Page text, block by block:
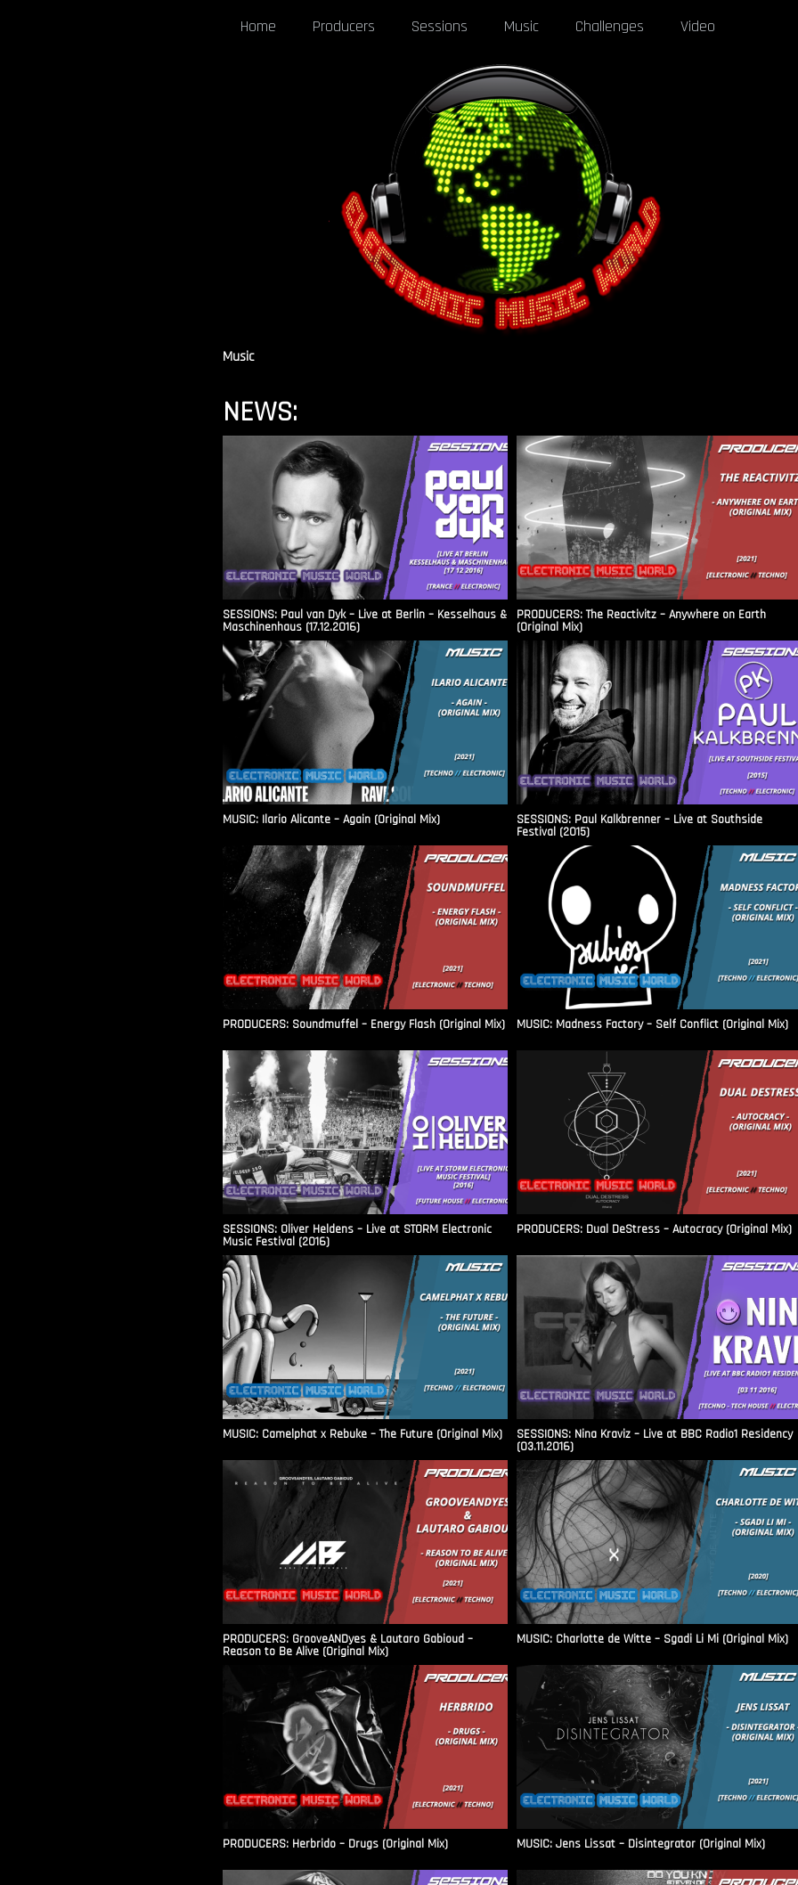
Home Producers Sessions Music Challenges Video
Music
NEWS:
SESSIONS: Paul van Dyk – Live at Berlin – Kesselhaus &
Maschinenhaus (17.12.2016)
PRODUCERS: The Reactivitz – Anywhere on Earth
(Original Mix)
MUSIC: Ilario Alicante – Again (Original Mix) SESSIONS: Paul Kalkbrenner – Live at Southside
Festival (2015)
PRODUCERS: Soundmuffel – Energy Flash (Original Mix) MUSIC: Madness Factory – Self Conflict (Original Mix)
SESSIONS: Oliver Heldens – Live at STORM Electronic
Music Festival (2016)
PRODUCERS: Dual DeStress – Autocracy (Original Mix)
MUSIC: Camelphat x Rebuke – The Future (Original Mix) SESSIONS: Nina Kraviz – Live at BBC Radio1 Residency
(03.11.2016)
PRODUCERS: GrooveANDyes & Lautaro Gabioud –
Reason to Be Alive (Original Mix)
MUSIC: Charlotte de Witte – Sgadi Li Mi (Original Mix)
PRODUCERS: Herbrido – Drugs (Original Mix) MUSIC: Jens Lissat – Disintegrator (Original Mix)